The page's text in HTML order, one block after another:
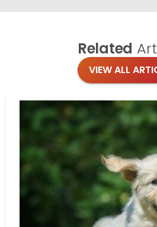
Related
VIEW ALL